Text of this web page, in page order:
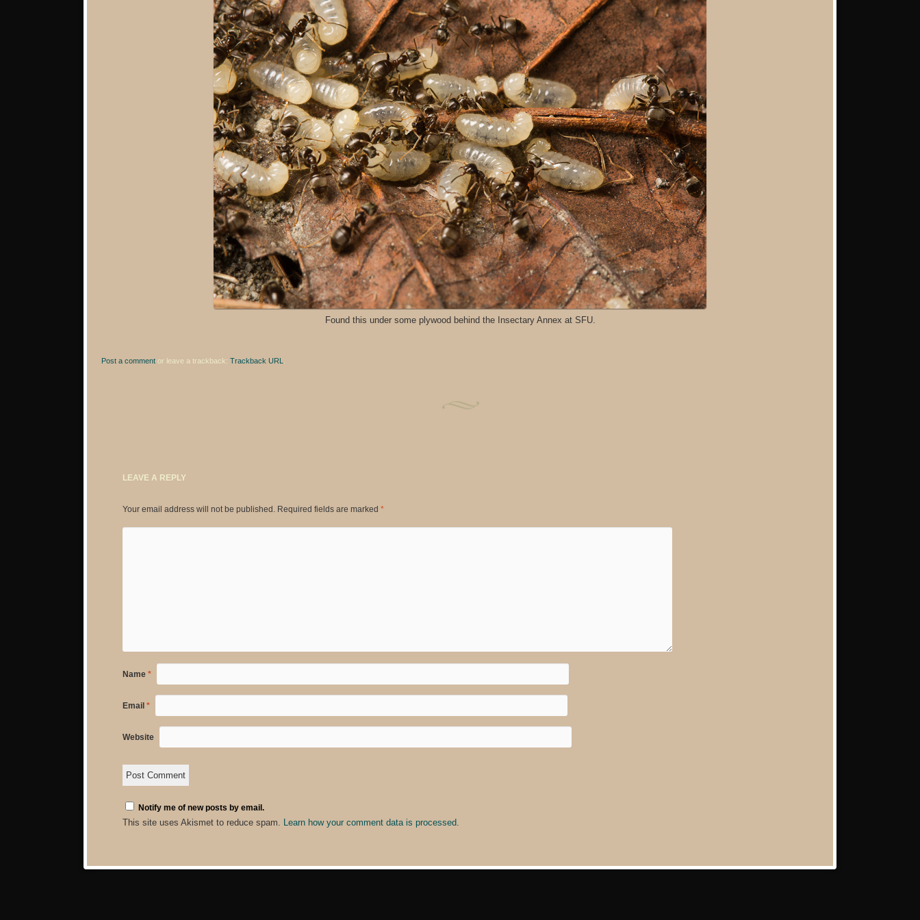
Found this under some plywood behind the Insectary Annex at SFU.
Post a commentor leave a trackback: Trackback URL
LEAVE A REPLY
Your email address will not be published. Required fields are marked *
Name *
Email *
Website
Notify me of new posts by email.
This site uses Akismet to reduce spam. Learn how your comment data is processed